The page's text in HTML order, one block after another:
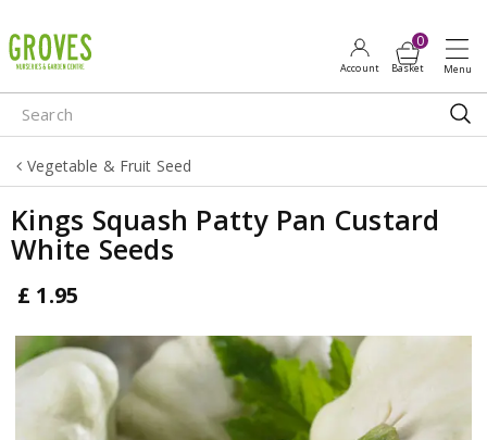
u
m
p
o
o
Vegetable & Fruit Seed
Kings Squash Patty Pan Custard
White Seeds
£ 1.95